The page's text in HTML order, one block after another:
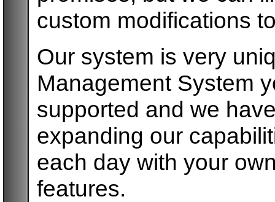
custom modifications
Our system is very
Management System
supported and we
expanding our
each day with your
features.